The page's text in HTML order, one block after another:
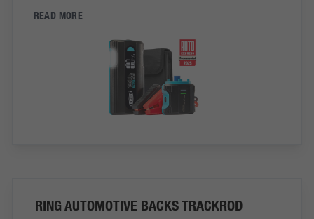
READ MORE
RING AUTOMOTIVE BACKS TRACKROD